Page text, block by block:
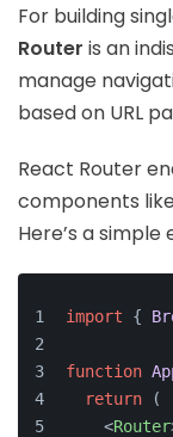
For building
Router is an
manage
based on URL
React Router
components
Here’s a simple
import {
function
return (
<Router